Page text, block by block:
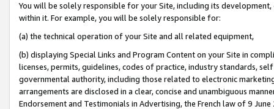
You will be solely responsible for your Site, including its
within it. For example, you will be solely responsible for:
(a) the technical operation of your Site and all related equipment,
(b) displaying Special Links and Program Content on your Site in
licenses, permits, guidelines, codes of practice, industry standards,
governmental authority, including those related to electronic
arrangements are disclosed in a clear, concise and unambiguous
Endorsement and Testimonials in Advertising, the French law of 9